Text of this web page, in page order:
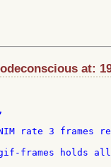
at:
rate 3 frames
frames holds